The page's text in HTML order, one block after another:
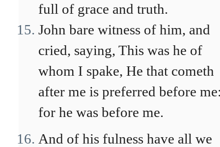
full of grace and truth.
John bare witness of him, and
cried, saying, This was he of
whom I spake, He that cometh
after me is preferred before
for he was before me.
And of his fulness have all we